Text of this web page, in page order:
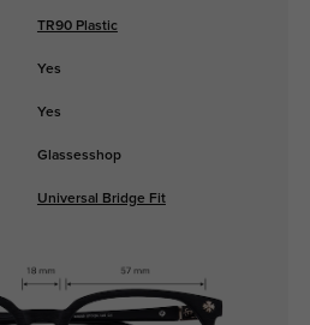
TR90 Plastic
Yes
Yes
Glassesshop
Universal Bridge Fit